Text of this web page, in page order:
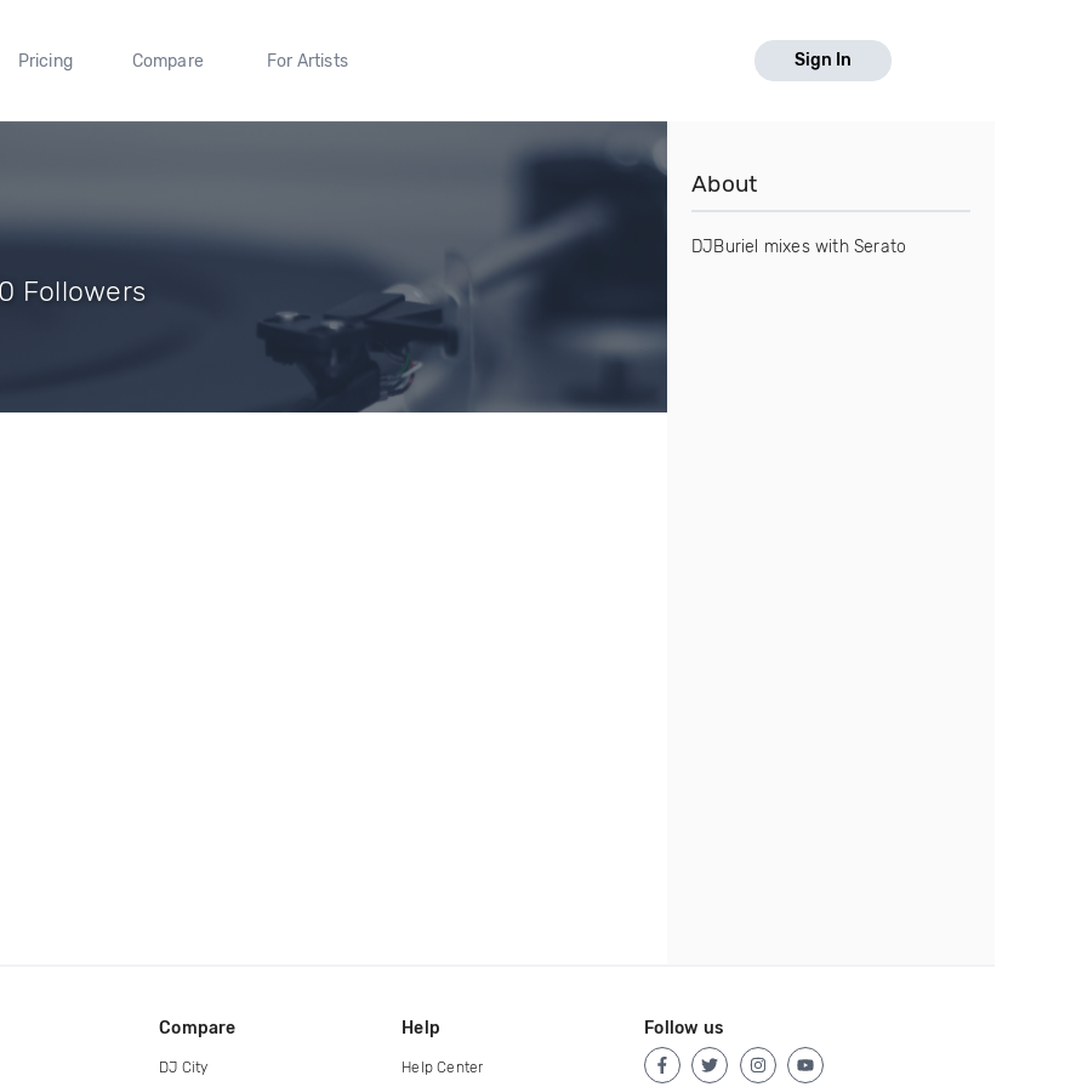
Pricing Compare For Artists Sign In
Followers
About
DJBuriel mixes with Serato
Compare
DJ City
Help
Help Center
Follow us